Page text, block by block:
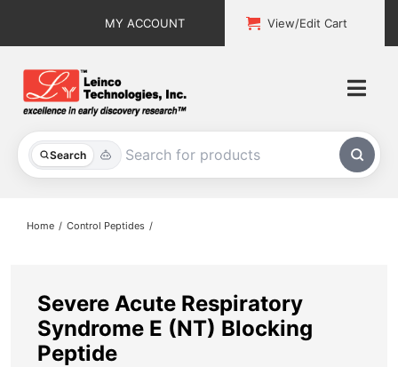
MY ACCOUNT View/Edit Cart
Search
All Products
About
Home Control Peptides
Severe Acute Respiratory
Syndrome E (NT) Blocking
Peptide